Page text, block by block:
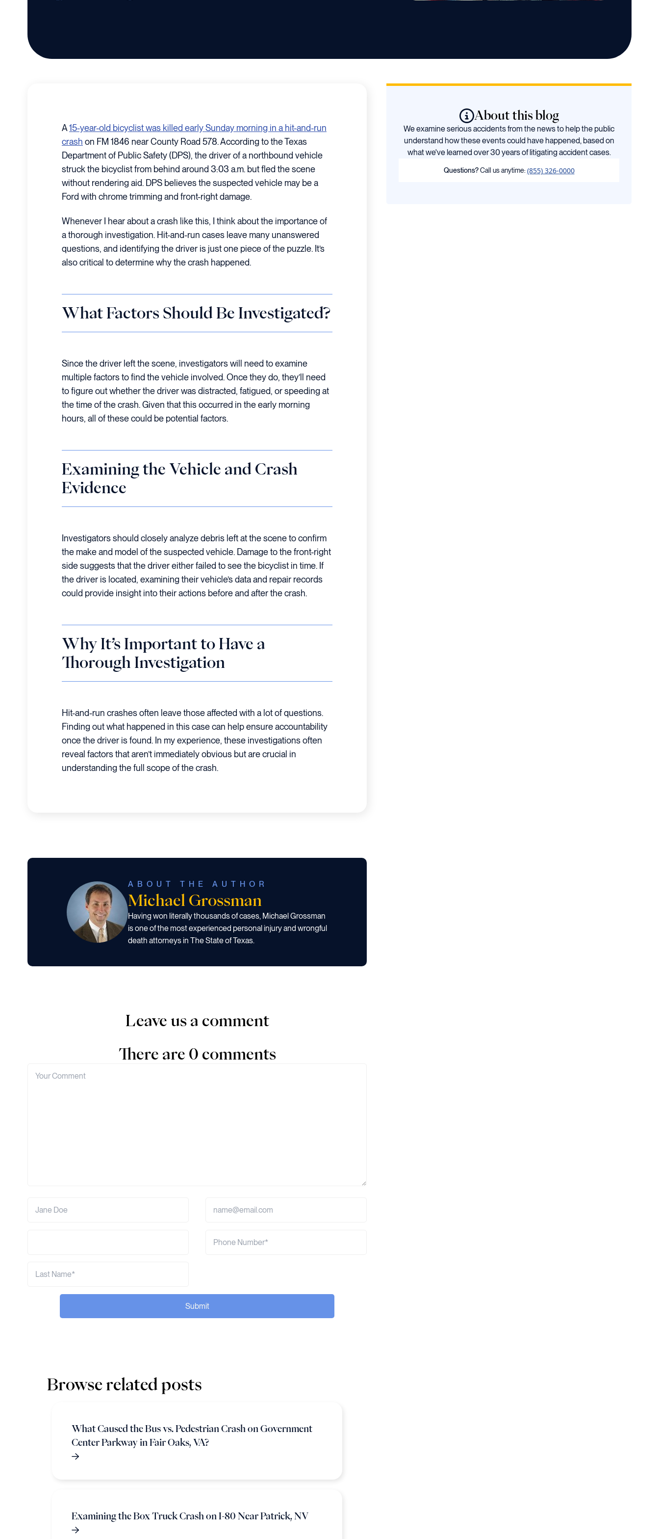
A15-year-old bicyclist was killed early Sunday morning in a hit-and-run
crash on FM 1846 near County Road 578. According to the Texas
Department of Public Safety (DPS), the driver of a northbound vehicle
struck the bicyclist from behind around 3:03 a.m. but fled the scene
without rendering aid. DPS believes the suspected vehicle may be a
Ford with chrome trimming and front-right damage.
Whenever I hear about a crash like this, I think about the importance of
a thorough investigation. Hit-and-run cases leave many unanswered
questions, and identifying the driver is just one piece of the puzzle. It’s
also critical to determine why the crash happened.
What Factors Should Be Investigated?
Since the driver left the scene, investigators will need to examine
multiple factors to find the vehicle involved. Once they do, they’ll need
to figure out whether the driver was distracted, fatigued, or speeding at
the time of the crash. Given that this occurred in the early morning
hours, all of these could be potential factors.
Examining the Vehicle and Crash
Evidence
Investigators should closely analyze debris left at the scene to confirm
the make and model of the suspected vehicle. Damage to the front-right
side suggests that the driver either failed to see the bicyclist in time. If
the driver is located, examining their vehicle’s data and repair records
could provide insight into their actions before and after the crash.
Why It’s Important to Have a
Thorough Investigation
Hit-and-run crashes often leave those affected with a lot of questions.
Finding out what happened in this case can help ensure accountability
once the driver is found. In my experience, these investigations often
reveal factors that aren’t immediately obvious but are crucial in
understanding the full scope of the crash.
ABOUT THE AUTHOR
Michael Grossman
Having won literally thousands of cases, Michael Grossman
is one of the most experienced personal injury and wrongful
death attorneys in The State of Texas.
Leave us a comment
There are 0 comments
Submit
About this blog
We examine serious accidents from the news to help the public
understand how these events could have happened, based on
what we've learned over 30 years of litigating accident cases.
Questions?Call us anytime: (855) 326-0000
Browse related posts
What Caused the Bus vs. Pedestrian Crash on Government
Center Parkway in Fair Oaks, VA?
Examining the Box Truck Crash on I-80 Near Patrick, NV